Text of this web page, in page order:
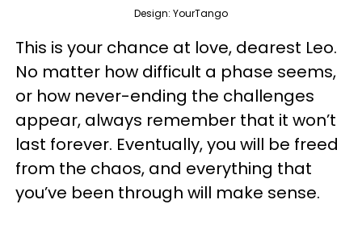
Design: YourTango
This is your chance at love, dearest Leo.
No matter how difficult a phase seems,
or how never-ending the challenges
appear, always remember that it won’t
last forever. Eventually, you will be freed
from the chaos, and everything that
you’ve been through will make sense.